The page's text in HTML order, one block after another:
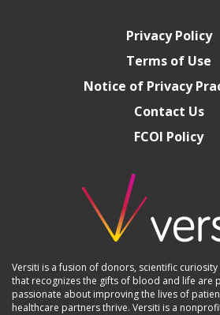
Privacy Policy
Terms of Use
Notice of Privacy
Contact Us
FCOI Policy
Versiti is a fusion of donors, scientific
that recognizes the gifts of blood and life are
passionate about improving the lives of
healthcare partners thrive. Versiti is a